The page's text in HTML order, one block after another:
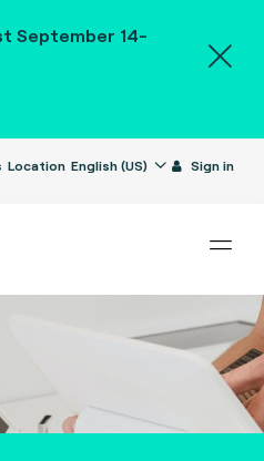
September 14-
Location English (US) Sign in